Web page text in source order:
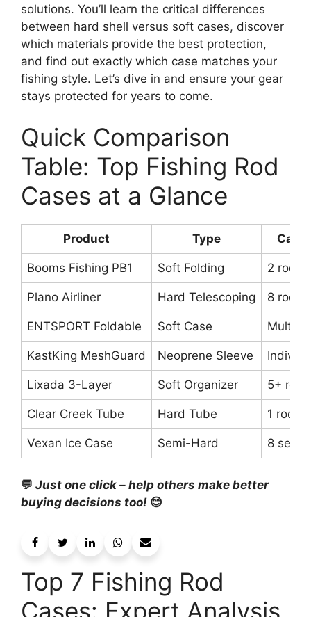
solutions. You’ll learn the critical differences
between hard shell versus soft cases, discover
which materials provide the best protection,
and find out exactly which case matches your
fishing style. Let’s dive in and ensure your gear
stays protected for years to come.
Quick Comparison
Table: Top Fishing Rod
Cases at a Glance
Product Type
Booms Fishing PB1 Soft Folding 2 rods
Plano Airliner Hard Telescoping 8 rods
ENTSPORT Foldable Soft Case
KastKing MeshGuard Neoprene Sleeve
Lixada 3-Layer Soft Organizer 5+ rods
Clear Creek Tube Hard Tube 1 rod
Vexan Ice Case Semi-Hard 8
💬 Just one click – help others make better
buying decisions too! 😊
Top 7 Fishing Rod
Cases: Expert Analysis